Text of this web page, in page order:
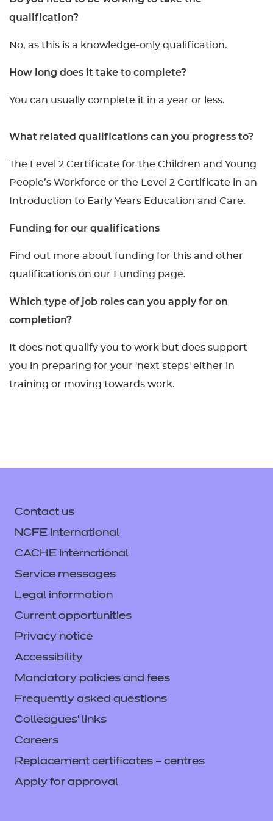
qualification?
No, as this is a knowledge-only qualification.
How long does it take to complete?
You can usually complete it in a year or less.
What related qualifications can you progress to?
The Level 2 Certificate for the Children and Young
People’s Workforce or the Level 2 Certificate in an
Introduction to Early Years Education and Care.
Funding for our qualifications
Find out more about funding for this and other
qualifications on our Funding page.
Which type of job roles can you apply for on
completion?
It does not qualify you to work but does support
you in preparing for your 'next steps' either in
training or moving towards work.
Contact us
NCFE International
CACHE International
Service messages
Legal information
Current opportunities
Privacy notice
Accessibility
Mandatory policies and fees
Frequently asked questions
Colleagues' links
Careers
Replacement certificates – centres
Apply for approval